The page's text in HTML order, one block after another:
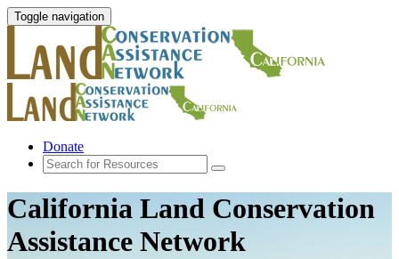
Toggle navigation
Donate
California Land Conservation
Assistance Network